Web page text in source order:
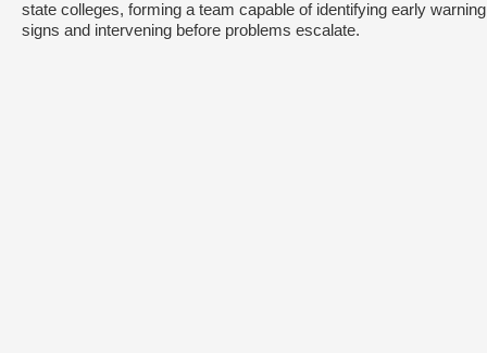
state colleges, forming a team capable of identifying early warning
signs and intervening before problems escalate.